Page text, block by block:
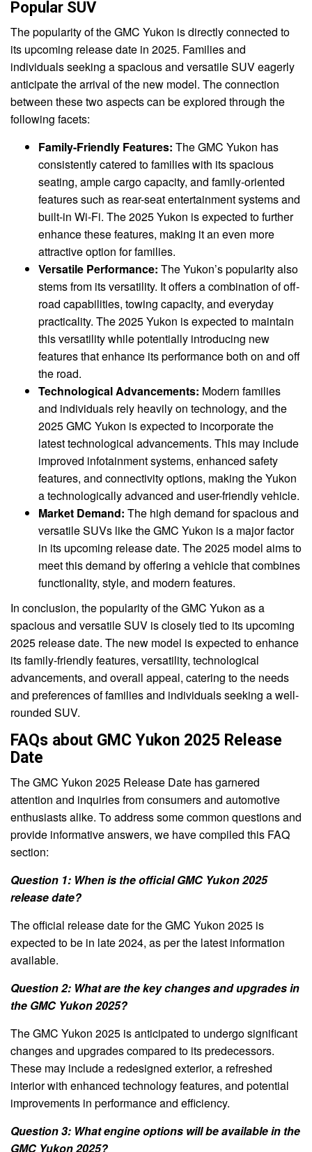
Popular SUV
The popularity of the GMC Yukon is directly connected to
its upcoming release date in 2025. Families and
individuals seeking a spacious and versatile SUV eagerly
anticipate the arrival of the new model. The connection
between these two aspects can be explored through the
following facets:
Family-Friendly Features: The GMC Yukon has
consistently catered to families with its spacious
seating, ample cargo capacity, and family-oriented
features such as rear-seat entertainment systems and
built-in Wi-Fi. The 2025 Yukon is expected to further
enhance these features, making it an even more
attractive option for families.
Versatile Performance: The Yukon’s popularity also
stems from its versatility. It offers a combination of off-
road capabilities, towing capacity, and everyday
practicality. The 2025 Yukon is expected to maintain
this versatility while potentially introducing new
features that enhance its performance both on and off
the road.
Technological Advancements: Modern families
and individuals rely heavily on technology, and the
2025 GMC Yukon is expected to incorporate the
latest technological advancements. This may include
improved infotainment systems, enhanced safety
features, and connectivity options, making the Yukon
a technologically advanced and user-friendly vehicle.
Market Demand: The high demand for spacious and
versatile SUVs like the GMC Yukon is a major factor
in its upcoming release date. The 2025 model aims to
meet this demand by offering a vehicle that combines
functionality, style, and modern features.
In conclusion, the popularity of the GMC Yukon as a
spacious and versatile SUV is closely tied to its upcoming
2025 release date. The new model is expected to enhance
its family-friendly features, versatility, technological
advancements, and overall appeal, catering to the needs
and preferences of families and individuals seeking a well-
rounded SUV.
FAQs about GMC Yukon 2025 Release
Date
The GMC Yukon 2025 Release Date has garnered
attention and inquiries from consumers and automotive
enthusiasts alike. To address some common questions and
provide informative answers, we have compiled this FAQ
section:
Question 1: When is the official GMC Yukon 2025
release date?
The official release date for the GMC Yukon 2025 is
expected to be in late 2024, as per the latest information
available.
Question 2: What are the key changes and upgrades in
the GMC Yukon 2025?
The GMC Yukon 2025 is anticipated to undergo significant
changes and upgrades compared to its predecessors.
These may include a redesigned exterior, a refreshed
interior with enhanced technology features, and potential
improvements in performance and efficiency.
Question 3: What engine options will be available in the
GMC Yukon 2025?